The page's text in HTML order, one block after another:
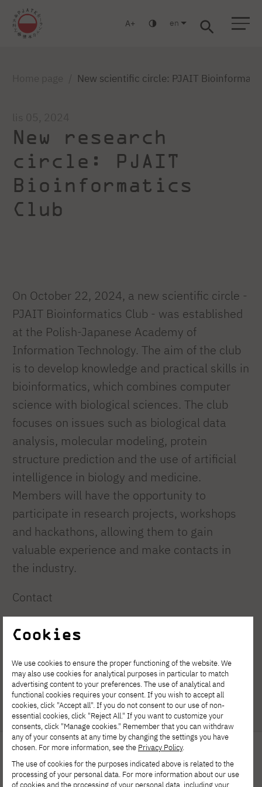
A en
New scientific circle: PJAIT
New research
circle: PJAIT
Bioinformatics
Club
On October 22, 2024, a new scientific circle -
PJAIT Bioinformatics Club - was established
at the Polish-Japanese Academy of
Information Technology. The aim of the club
is to develop knowledge and practical skills in
bioinformatics, which combines computer
science with biological sciences. The club
focuses on issues such as biological data
analysis, molecular modeling, protein
structure prediction and the use of artificial
intelligence in biology and medicine.
Members will have the opportunity to
participate in research projects, workshops
and hackathons, allowing them to gain
valuable experience and make contacts in
the industry.
Contact
e-mail: s29675@pjwstk.edu.pl
Guardian
Dr hab. Eng. Adam Kuzdralinski, prof. PJAIT
Cookies
We use cookies to ensure the proper functioning of the website. We
may also use cookies for analytical purposes in particular to match
advertising content to your preferences. The use of analytical and
functional cookies requires your consent. If you wish to accept all
cookies, click "Accept all". If you do not consent to our use of non-
essential cookies, click "Reject All." If you want to customize your
consents, click "Manage cookies." Remember that you can withdraw
any of your consents at any time by changing the settings you have
chosen. For more information, see the Privacy Policy.
The use of cookies for the purposes indicated above is related to the
processing of your personal data. For more information about our use